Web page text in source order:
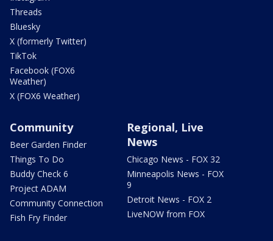
Threads
Bluesky
X (formerly Twitter)
TikTok
Facebook (FOX6
Weather)
X (FOX6 Weather)
Community
Beer Garden Finder
Things To Do
Buddy Check 6
Project ADAM
Community Connection
Fish Fry Finder
Regional, Live
News
Chicago News - FOX 32
Minneapolis News - FOX
9
Detroit News - FOX 2
LiveNOW from FOX